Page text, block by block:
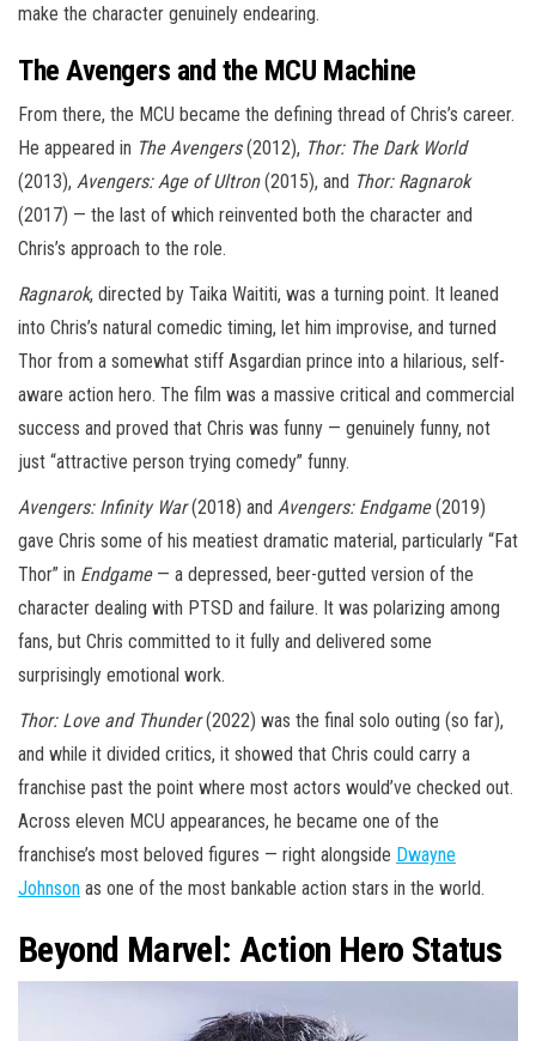
make the character genuinely endearing.
The Avengers and the MCU Machine
From there, the MCU became the defining thread of Chris’s career.
He appeared in The Avengers(2012), Thor: The Dark World
(2013), Avengers: Age of Ultron(2015), and Thor: Ragnarok
(2017) — the last of which reinvented both the character and
Chris’s approach to the role.
Ragnarok, directed by Taika Waititi, was a turning point. It leaned
into Chris’s natural comedic timing, let him improvise, and turned
Thor from a somewhat stiff Asgardian prince into a hilarious, self-
aware action hero. The film was a massive critical and commercial
success and proved that Chris was funny — genuinely funny, not
just “attractive person trying comedy” funny.
Avengers: Infinity War(2018) and Avengers: Endgame(2019)
gave Chris some of his meatiest dramatic material, particularly “Fat
Thor” in Endgame— a depressed, beer-gutted version of the
character dealing with PTSD and failure. It was polarizing among
fans, but Chris committed to it fully and delivered some
surprisingly emotional work.
Thor: Love and Thunder(2022) was the final solo outing (so far),
and while it divided critics, it showed that Chris could carry a
franchise past the point where most actors would’ve checked out.
Across eleven MCU appearances, he became one of the
franchise’s most beloved figures — right alongside Dwayne
Johnson as one of the most bankable action stars in the world.
Beyond Marvel: Action Hero Status